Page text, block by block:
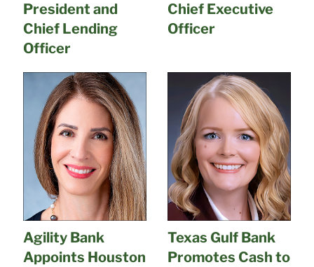
President and
Chief Lending
Officer
Chief Executive
Officer
Agility Bank
Appoints Houston
Texas Gulf Bank
Promotes Cash to